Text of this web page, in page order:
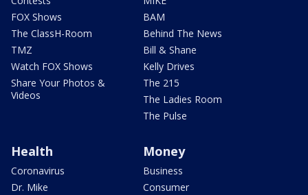
FOX Shows
The ClassH-Room
TMZ
Watch FOX Shows
Share Your Photos &
Videos
BAM
Behind The News
Bill & Shane
Kelly Drives
The 215
The Ladies Room
The Pulse
Health
Coronavirus
Dr. Mike
Money
Business
Consumer